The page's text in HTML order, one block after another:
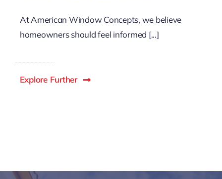
At American Window Concepts, we believe
homeowners should feel informed [...]
Explore Further